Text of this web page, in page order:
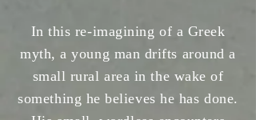
In this re-imagining of a Greek
myth, a young man drifts around a
small rural area in the wake of
something he believes he has done.